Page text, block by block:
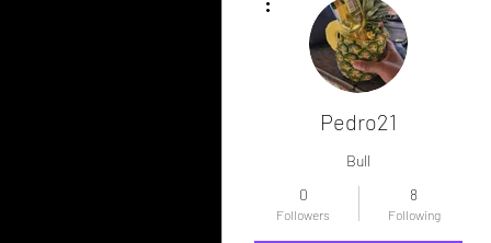
Pedro21
Bull
0
Followers
8
Following